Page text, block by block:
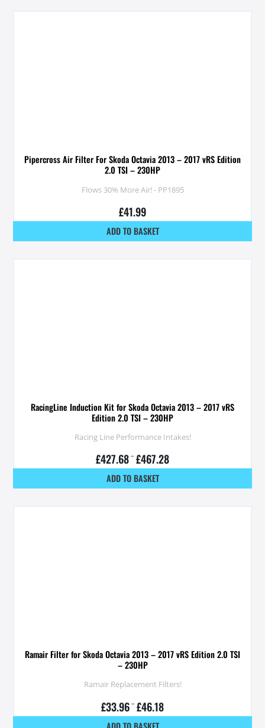
Pipercross Air Filter For Skoda Octavia 2013 – 2017 vRS Edition
2.0 TSI – 230HP
Flows 30% More Air! - PP1895
£41.99
ADD TO BASKET
RacingLine Induction Kit for Skoda Octavia 2013 – 2017 vRS
Edition 2.0 TSI – 230HP
Racing Line Performance Intakes!
£427.68 – £467.28
ADD TO BASKET
Ramair Filter for Skoda Octavia 2013 – 2017 vRS Edition 2.0 TSI
– 230HP
Ramair Replacement Filters!
£33.96 – £46.18